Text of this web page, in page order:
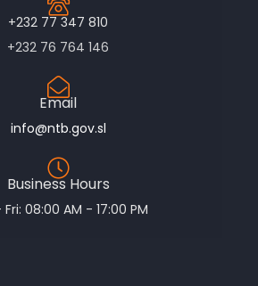
+232 77 347 810
+232 76 764 146
Email
info@ntb.gov.sl
Business Hours
08:00 AM - 17:00 PM